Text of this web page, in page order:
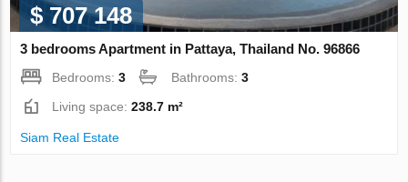
$ 707 148
3 bedrooms Apartment in Pattaya, Thailand No. 96866
Bedrooms:3 Bathrooms:3
Living space:238.7 m²
Siam Real Estate